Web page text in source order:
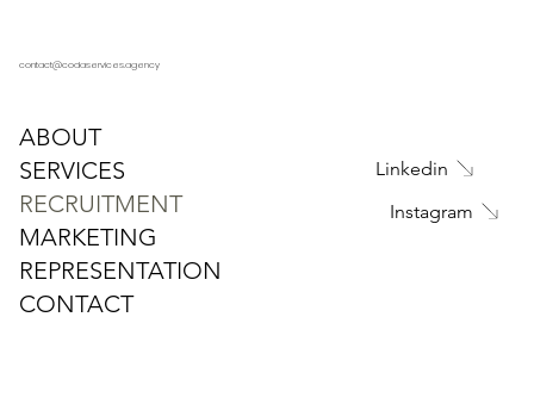
contact@codaservices.agency
ABOUT
SERVICES
RECRUITMENT
MARKETING
REPRESENTATION
CONTACT
Linkedin
Instagram